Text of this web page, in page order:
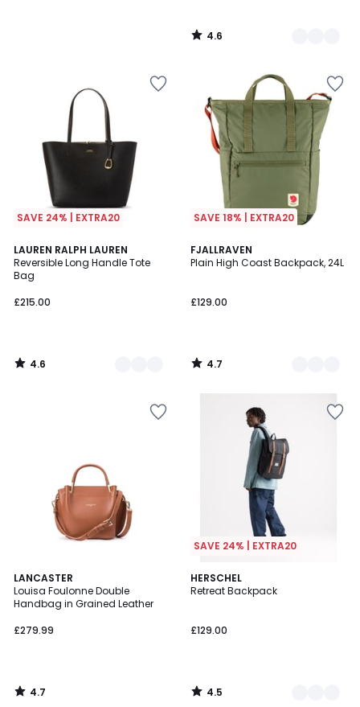
4.6
/
SAVE 24% | EXTRA20
LAUREN RALPH LAUREN
Reversible Long Handle Tote
Bag
£215.00
4.6
/ 5
3
Colours
4.6
/
SAVE 18% | EXTRA20
FJALLRAVEN
Plain High Coast Backpack, 24L
£129.00
4.7
/ 5
5
Colours
4.7
/
LANCASTER
Louisa Foulonne Double
Handbag in Grained Leather
£279.99
4.7
/ 5
4.7
/
SAVE 24% | EXTRA20
HERSCHEL
Retreat Backpack
£129.00
4.5
/ 5
3
Colours
4.5
/